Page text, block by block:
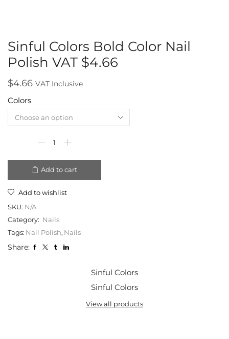
Sinful Colors Bold Color Nail
Polish VAT $4.66
$4.66 VAT Inclusive
Colors
Add to cart
Add to wishlist
SKU: N/A
Category: Nails
Tags: Nail Polish, Nails
Share:
Sinful Colors
Sinful Colors
View all products